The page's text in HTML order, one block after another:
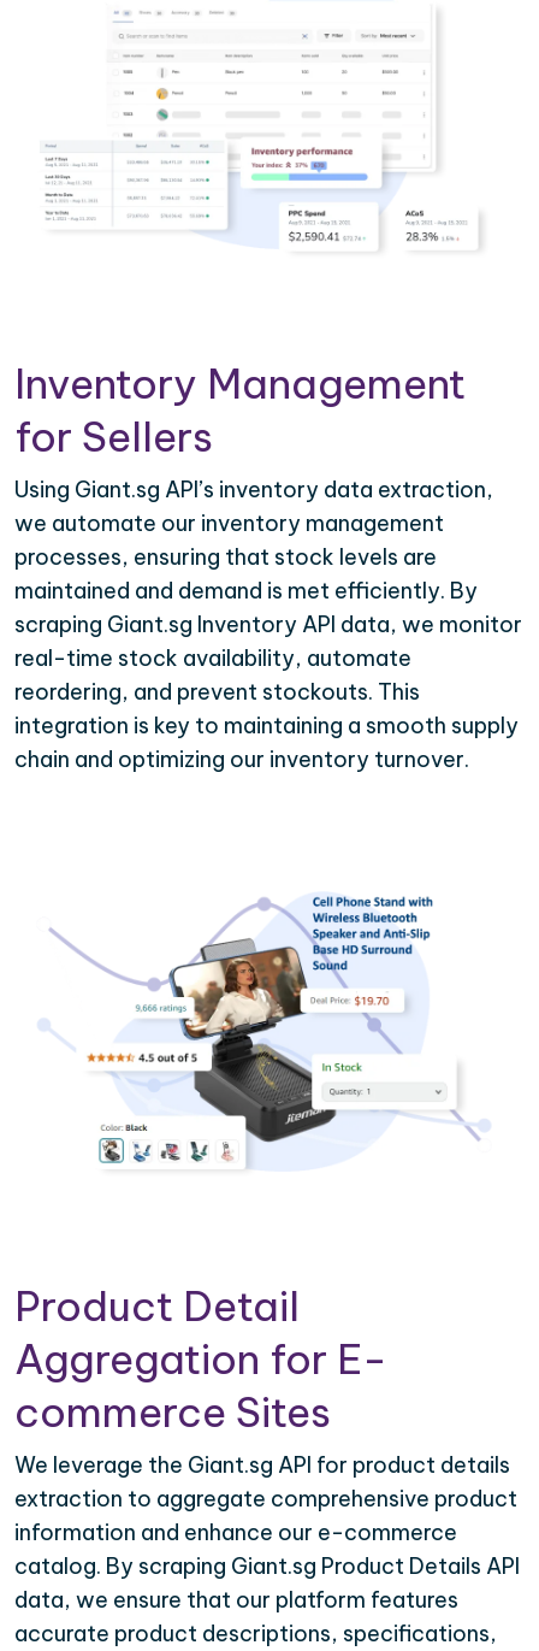
Inventory Management
for Sellers
Using Giant.sg API’s inventory data extraction,
we automate our inventory management
processes, ensuring that stock levels are
maintained and demand is met efficiently. By
scraping Giant.sg Inventory API data, we monitor
real-time stock availability, automate
reordering, and prevent stockouts. This
integration is key to maintaining a smooth supply
chain and optimizing our inventory turnover.
Product Detail
Aggregation for E-
commerce Sites
We leverage the Giant.sg API for product details
extraction to aggregate comprehensive product
information and enhance our e-commerce
catalog. By scraping Giant.sg Product Details API
data, we ensure that our platform features
accurate product descriptions, specifications,